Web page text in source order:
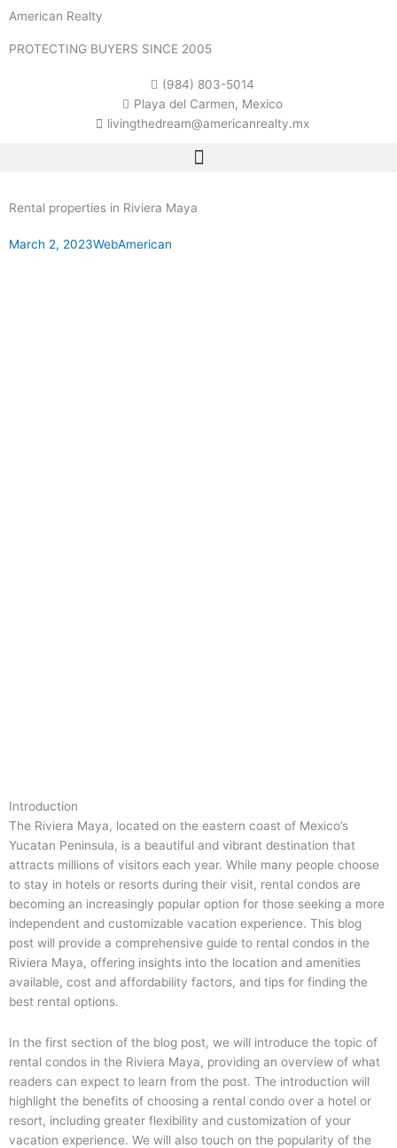
Skip
content
American Realty
PROTECTING BUYERS SINCE 2005
(984) 803-5014
Playa del Carmen, Mexico
livingthedream@americanrealty.mx
Rental properties in Riviera Maya
March 2, 2023WebAmerican
Introduction
The Riviera Maya, located on the eastern coast of Mexico’s
Yucatan Peninsula, is a beautiful and vibrant destination that
attracts millions of visitors each year. While many people choose
to stay in hotels or resorts during their visit, rental condos are
becoming an increasingly popular option for those seeking a more
independent and customizable vacation experience. This blog
post will provide a comprehensive guide to rental condos in the
Riviera Maya, offering insights into the location and amenities
available, cost and affordability factors, and tips for finding the
best rental options.
In the first section of the blog post, we will introduce the topic of
rental condos in the Riviera Maya, providing an overview of what
readers can expect to learn from the post. The introduction will
highlight the benefits of choosing a rental condo over a hotel or
resort, including greater flexibility and customization of your
vacation experience. We will also touch on the popularity of the